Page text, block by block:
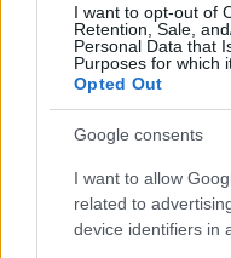
I want to opt-out of
Retention, Sale,
Personal Data that
Purposes for which
Opted Out
Google consents
I want to allow
related to
device identifiers in